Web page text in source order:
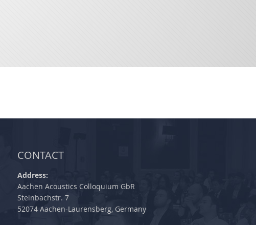
CONTACT
Address:
Aachen Acoustics Colloquium GbR
Steinbachstr. 7
52074 Aachen-Laurensberg, Germany